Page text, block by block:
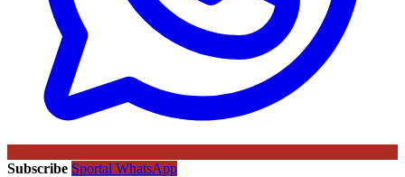
Subscribe Sportal WhatsApp